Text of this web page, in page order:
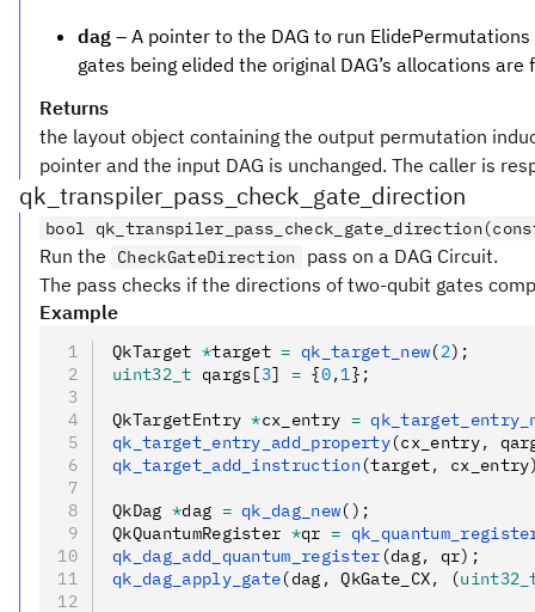
dag – A pointer to the DAG to run
gates being elided the original DAG’s allocations
Returns
the layout object containing the output permutation
pointer and the input DAG is unchanged. The caller is
qk_transpiler_pass_check_gate_direction
bool
Run the CheckGateDirection
pass on a DAG Circuit.
The pass checks if the directions of two-qubit gates
Example
QkTarget *target = qk_target_new(2);
uint32_t qargs[3] = {0,1};
QkTargetEntry *cx_entry =
qk_target_entry_add_property(cx_entry,
qk_target_add_instruction(target,
QkDag *dag = qk_dag_new();
QkQuantumRegister *qr =
qk_dag_add_quantum_register(dag,
qr);
qk_dag_apply_gate(dag , QkGate_CX, (